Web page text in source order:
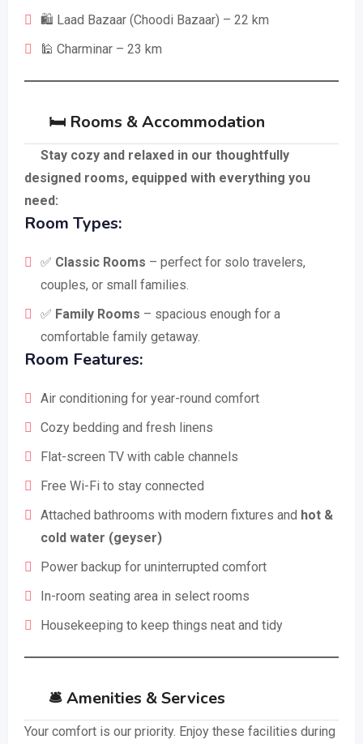
🛍️ Laad Bazaar (Choodi Bazaar) – 22 km
🕌 Charminar – 23 km
🛏️ Rooms & Accommodation
Stay cozy and relaxed in our thoughtfully
designed rooms, equipped with everything you
need:
Room Types:
✅ Classic Rooms – perfect for solo travelers,
couples, or small families.
✅ Family Rooms – spacious enough for a
comfortable family getaway.
Room Features:
Air conditioning for year-round comfort
Cozy bedding and fresh linens
Flat-screen TV with cable channels
Free Wi-Fi to stay connected
Attached bathrooms with modern fixtures and hot &
cold water (geyser)
Power backup for uninterrupted comfort
In-room seating area in select rooms
Housekeeping to keep things neat and tidy
🛎️ Amenities & Services
Your comfort is our priority. Enjoy these facilities during